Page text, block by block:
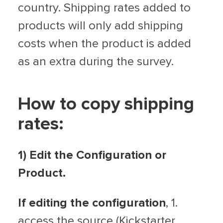
country. Shipping rates added to
products will only add shipping
costs when the product is added
as an extra during the survey.
How to copy shipping
rates:
1) Edit the Configuration or
Product.
If editing the configuration, 1.